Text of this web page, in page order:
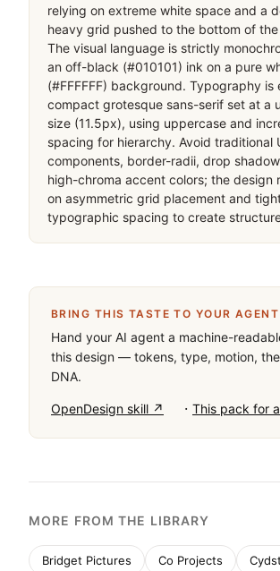
relying on extreme white space and a
heavy grid pushed to the bottom of
The visual language is strictly
an off-black (#010101) ink on a pure
(#FFFFFF) background. Typography is
compact grotesque sans-serif set at a
size (11.5px), using uppercase and
spacing for hierarchy. Avoid traditional
components, border-radii, drop
high-chroma accent colors; the design
on asymmetric grid placement and
typographic spacing to create
BRING THIS TASTE TO YOUR AGENT
Hand your AI agent a machine-
this design — tokens, type, motion,
DNA.
OpenDesign skill ↗ · This pack for
MORE FROM THE LIBRARY
Bridget Pictures Co Projects